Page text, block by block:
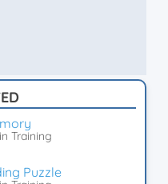
Training
Puzzle